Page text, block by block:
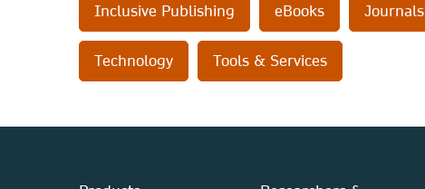
Inclusive Publishing eBooks Journals
Technology Tools & Services